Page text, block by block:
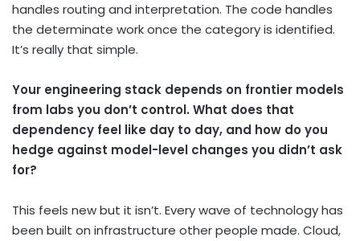
handles routing and interpretation. The code handles
the determinate work once the category is identified.
It’s really that simple.
Your engineering stack depends on frontier models
from labs you don’t control. What does that
dependency feel like day to day, and how do you
hedge against model-level changes you didn’t ask
for?
This feels new but it isn’t. Every wave of technology has
been built on infrastructure other people made. Cloud,